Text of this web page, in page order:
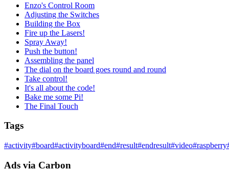
Enzo's Control Room
Adjusting the Switches
Building the Box
Fire up the Lasers!
Spray Away!
Push the button!
Assembling the panel
The dial on the board goes round and round
Take control!
It's all about the code!
Bake me some Pi!
The Final Touch
Tags
#activity#board#activityboard#end#result#endresult#video#raspberry
Ads via Carbon